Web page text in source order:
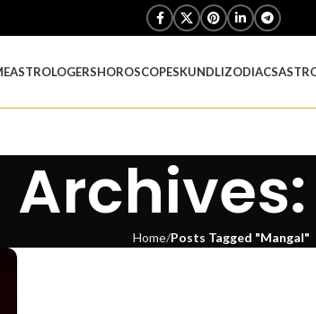
ASTROLOGERSHOROSCOPESKUNDLIZODIACS
Home Posts Tagged "Mangal"